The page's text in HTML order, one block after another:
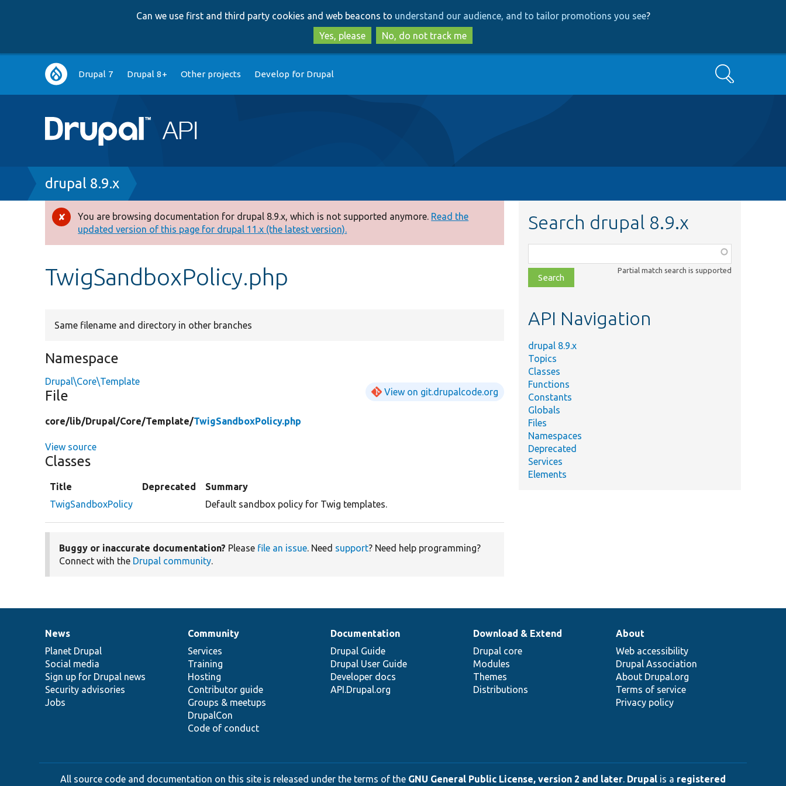
to
main
content
to
search
Can we use first and third party cookies and web beacons to understand our audience, and to tailor promotions you see?
Yes, please
No, do not track me
Main
navigation
Drupal 7 Drupal 8+ Other projects Develop for Drupal Search
Breadcrumb
drupal 8.9.x
Error
message
You are browsing documentation for drupal 8.9.x, which is not supported anymore. Read the
updated version of this page for drupal 11.x (the latest version).
TwigSandboxPolicy.php
Same filename and directory in other branches
Namespace
Drupal\Core\Template
File View on git.drupalcode.org
core/lib/Drupal/Core/Template/TwigSandboxPolicy.php
View source
Classes
Title Deprecated
Summary
TwigSandboxPolicy
Default sandbox policy for Twig templates.
Buggy or inaccurate documentation? Please file an issue. Need support? Need help programming?
Connect with the Drupal community.
Search drupal 8.9.x
class,
file,
topic,
Partial match search is supported
API Navigation
drupal 8.9.x
Topics
Classes
Functions
Constants
Globals
Files
Namespaces
Deprecated
Services
Elements
News
items
News
Planet Drupal
Social media
Sign up for Drupal news
Security advisories
Jobs
Our
community
Community
Services
Training
Hosting
Contributor guide
Groups & meetups
DrupalCon
Code of conduct
Documentation
Documentation
Drupal Guide
Drupal User Guide
Developer docs
API.Drupal.org
Drupal
code
base
Download & Extend
Drupal core
Modules
Themes
Distributions
Governance
of
community
About
Web accessibility
Drupal Association
About Drupal.org
Terms of service
Privacy policy
All source code and documentation on this site is released under the terms of the GNU General Public License, version 2 and later. Drupal is a registered